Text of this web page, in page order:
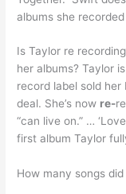
albums she recorded
Is Taylor re
her albums? Taylor
record label sold
deal. She’s now re-
“can live on.” …
first album Taylor
How many songs